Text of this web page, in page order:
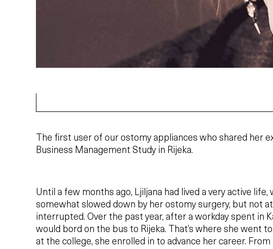
The first user of our ostomy appliances who shared her
Business Management Study in Rijeka.
Until a few months ago, Ljiljana had lived a very active life,
somewhat slowed down by her ostomy surgery, but not
interrupted. Over the past year, after a workday spent in
would bord on the bus to Rijeka. That’s where she went
at the college, she enrolled in to advance her career. From